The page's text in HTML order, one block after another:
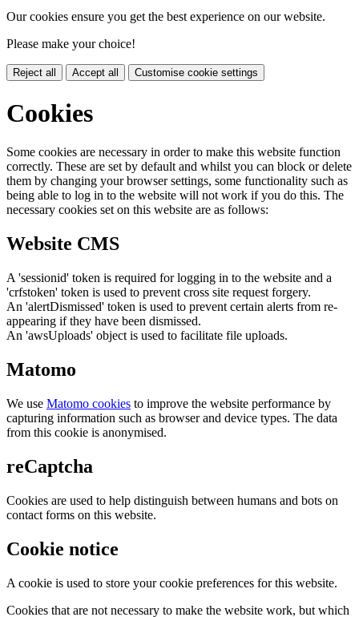
Our cookies ensure you get the best experience on our website.
Please make your choice!
Reject all Accept all Customise cookie settings
Cookies
Some cookies are necessary in order to make this website function
correctly. These are set by default and whilst you can block or delete
them by changing your browser settings, some functionality such as
being able to log in to the website will not work if you do this. The
necessary cookies set on this website are as follows:
Website CMS
A 'sessionid' token is required for logging in to the website and a
'crfstoken' token is used to prevent cross site request forgery.
An 'alertDismissed' token is used to prevent certain alerts from re-
appearing if they have been dismissed.
An 'awsUploads' object is used to facilitate file uploads.
Matomo
We use Matomo cookies to improve the website performance by
capturing information such as browser and device types. The data
from this cookie is anonymised.
reCaptcha
Cookies are used to help distinguish between humans and bots on
contact forms on this website.
Cookie notice
A cookie is used to store your cookie preferences for this website.
Cookies that are not necessary to make the website work, but which